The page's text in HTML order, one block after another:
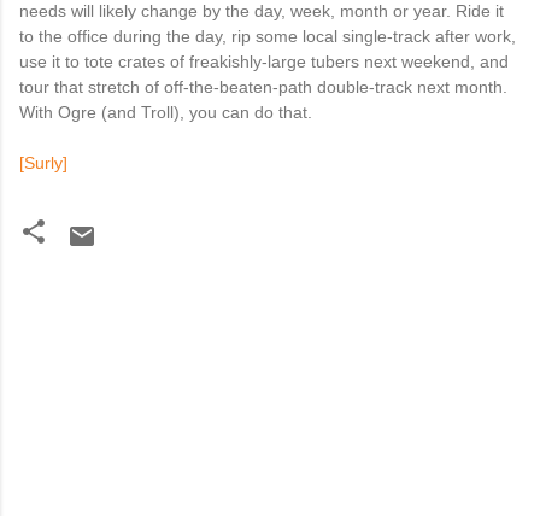
needs will likely change by the day, week, month or year. Ride it
to the office during the day, rip some local single-track after work,
use it to tote crates of freakishly-large tubers next weekend, and
tour that stretch of off-the-beaten-path double-track next month.
With Ogre (and Troll), you can do that.
[Surly]